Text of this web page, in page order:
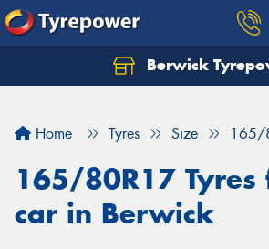
Berwick
Home Tyres Size 165/
165/80R17
car in Berwick